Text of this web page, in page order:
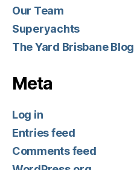
Our Team
Superyachts
The Yard Brisbane Blog
Meta
Log in
Entries feed
Comments feed